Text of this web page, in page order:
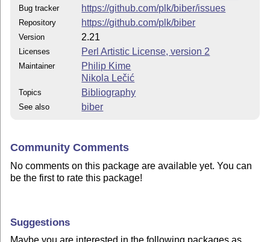
Bug tracker https://github.com/plk/biber/issues
Repository https://github.com/plk/biber
Version 2.21
Licenses Perl Artistic License, version 2
Maintainer
Philip Kime
Nikola Lečić
Topics Bibliography
See also biber
Community Comments
No comments on this package are available yet. You can
be the first to rate this package!
Suggestions